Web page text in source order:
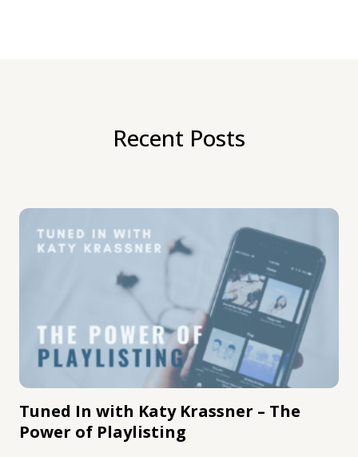
Recent Posts
Tuned In with Katy Krassner – The
Power of Playlisting